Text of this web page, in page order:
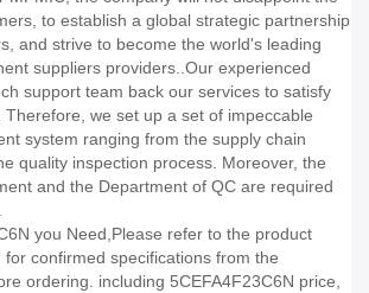
to establish a global strategic partnership
and strive to become the world's leading
suppliers providers..Our experienced
support team back our services to satisfy
we set up a set of impeccable
system ranging from the supply chain
quality inspection process. Moreover, the
and the Department of QC are required
you Need,Please refer to the product
confirmed specifications from the
ordering. including 5CEFA4F23C6N price,